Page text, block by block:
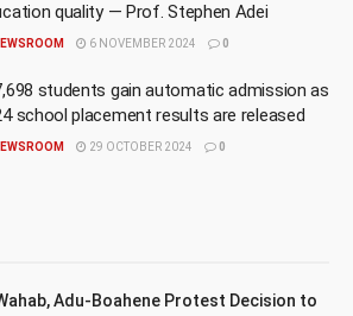
quality — Prof. Stephen Adei
6 NOVEMBER 2024 0
students gain automatic admission as
school placement results are released
29 OCTOBER 2024 0
Adu-Boahene Protest Decision to